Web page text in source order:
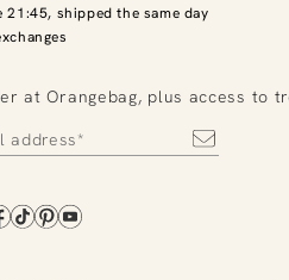
shipped the same day
at Orangebag, plus access to